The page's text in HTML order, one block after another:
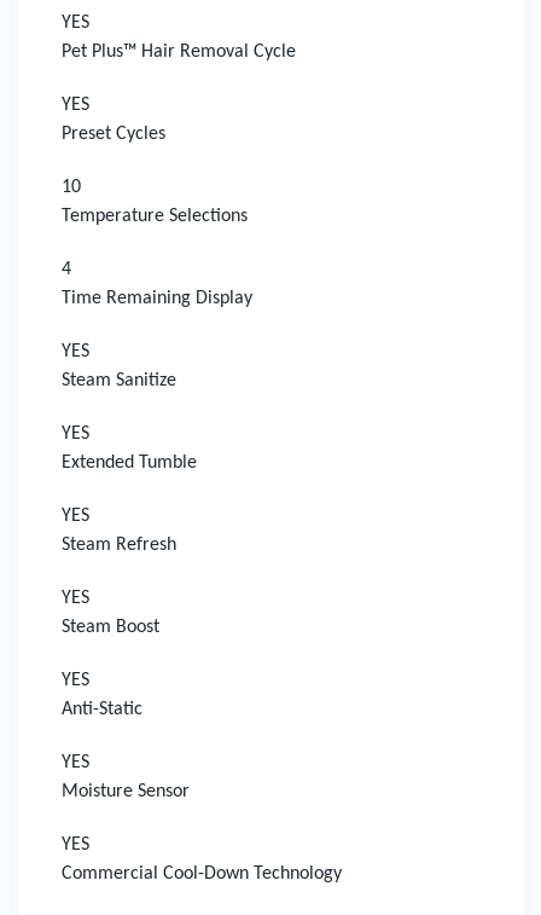
YES
Pet Plus™ Hair Removal Cycle
YES
Preset Cycles
10
Temperature Selections
4
Time Remaining Display
YES
Steam Sanitize
YES
Extended Tumble
YES
Steam Refresh
YES
Steam Boost
YES
Anti-Static
YES
Moisture Sensor
YES
Commercial Cool-Down Technology